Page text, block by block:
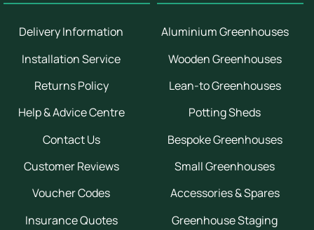
Delivery Information
Installation Service
Returns Policy
Help & Advice Centre
Contact Us
Customer Reviews
Voucher Codes
Insurance Quotes
Aluminium Greenhouses
Wooden Greenhouses
Lean-to Greenhouses
Potting Sheds
Bespoke Greenhouses
Small Greenhouses
Accessories & Spares
Greenhouse Staging